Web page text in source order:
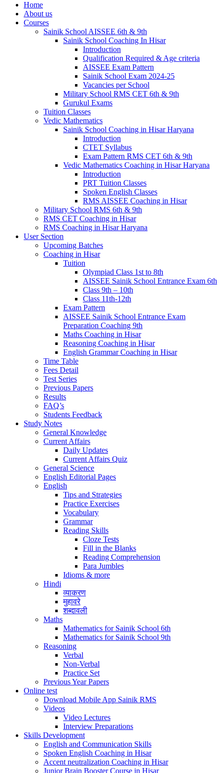
Home
About us
Courses
Sainik School AISSEE 6th & 9th
Sainik School Coaching In Hisar
Introduction
Qualification Required & Age criteria
AISSEE Exam Pattern
Sainik School Exam 2024-25
Vacancies per School
Military School RMS CET 6th & 9th
Gurukul Exams
Tuition Classes
Vedic Mathematics
Sainik School Coaching in Hisar Haryana
Introduction
CTET Syllabus
Exam Pattern RMS CET 6th & 9th
Vedic Mathematics Coaching in Hisar Haryana
Introduction
PRT Tuition Classes
Spoken English Classes
RMS AISSEE Coaching in Hisar
Military School RMS 6th & 9th
RMS CET Coaching in Hisar
RMS Coaching in Hisar Haryana
User Section
Upcoming Batches
Coaching in Hisar
Tuition
Olympiad Class 1st to 8th
AISSEE Sainik School Entrance Exam 6th
Class 9th – 10th
Class 11th-12th
Exam Pattern
AISSEE Sainik School Entrance Exam
Preparation Coaching 9th
Maths Coaching in Hisar
Reasoning Coaching in Hisar
English Grammar Coaching in Hisar
Time Table
Fees Detail
Test Series
Previous Papers
Results
FAQ’s
Students Feedback
Study Notes
General Knowledge
Current Affairs
Daily Updates
Current Affairs Quiz
General Science
English Editorial Pages
English
Tips and Strategies
Practice Exercises
Vocabulary
Grammar
Reading Skills
Cloze Tests
Fill in the Blanks
Reading Comprehension
Para Jumbles
Idioms & more
Hindi
व्याकरण
मुहावरे
शब्दावली
Maths
Mathematics for Sainik School 6th
Mathematics for Sainik School 9th
Reasoning
Verbal
Non-Verbal
Practice Set
Previous Year Papers
Online test
Download Mobile App Sainik RMS
Videos
Video Lectures
Interview Preparations
Skills Development
English and Communication Skills
Spoken English Coaching in Hisar
Accent neutralization Coaching in Hisar
Junior Brain Booster Course in Hisar